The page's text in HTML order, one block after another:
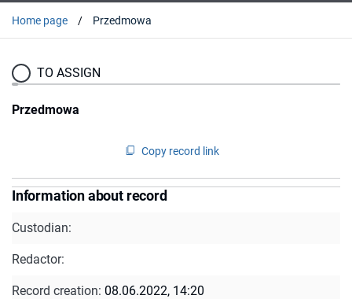
Home page Przedmowa
TO ASSIGN
Przedmowa
Copy record link
Information about record
Custodian:
Redactor:
Record creation: 08.06.2022, 14:20